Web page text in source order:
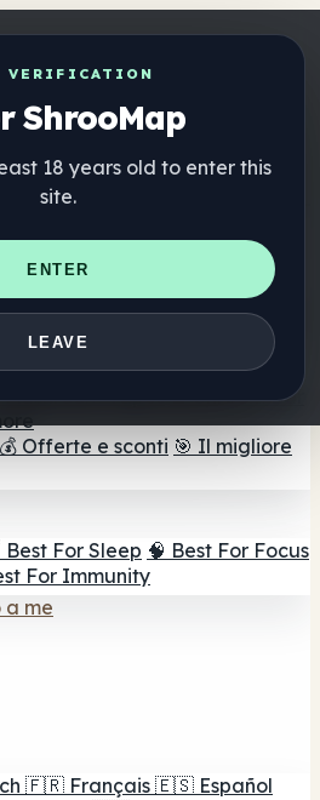
VERIFICATION
ShrooMap
18 years old to enter this
site.
ENTER
LEAVE
— one tap away
Trova il negozio di testa
🛒 Negozi di teste online
Capsule di funghi
💧 Tinture di
☕ Caffè ai funghi 🍫
Mushroom Vapes 🍫 Shroom Bar
💰 Offerte e sconti 🎯 Il migliore
For Sleep 🧠 Best For Focus
For Immunity
a me
🇫🇷 Français 🇪🇸 Español